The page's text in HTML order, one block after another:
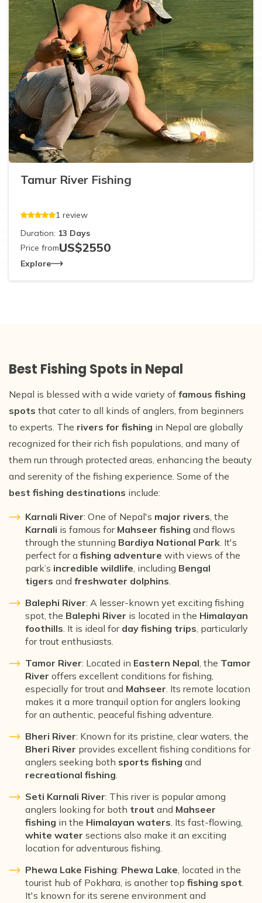
Tamur River Fishing
1 review
Duration: 13 Days
Price fromUS$2550
Explore
Best Fishing Spots in Nepal
Nepal is blessed with a wide variety of famous fishing
spots that cater to all kinds of anglers, from beginners
to experts. The rivers for fishing in Nepal are globally
recognized for their rich fish populations, and many of
them run through protected areas, enhancing the beauty
and serenity of the fishing experience. Some of the
best fishing destinations include:
Karnali River: One of Nepal's major rivers , the
Karnali is famous for Mahseer fishing and flows
through the stunning Bardiya National Park . It's
perfect for a fishing adventure with views of the
park’s incredible wildlife , including Bengal
tigers and freshwater dolphins
Balephi River: A lesser-known yet exciting fishing
spot, the Balephi River is located in the Himalayan
foothills . It is ideal for day fishing trips , particularly
for trout enthusiasts.
Tamor River: Located in Eastern Nepal , the Tamor
River offers excellent conditions for fishing,
especially for trout and Mahseer . Its remote location
makes it a more tranquil option for anglers looking
for an authentic, peaceful fishing adventure.
Bheri River: Known for its pristine, clear waters, the
Bheri River provides excellent fishing conditions for
anglers seeking both sports fishing and
recreational fishing
Seti Karnali River: This river is popular among
anglers looking for both trout and Mahseer
fishing in the Himalayan waters . Its fast-flowing,
white water sections also make it an exciting
location for adventurous fishing.
Phewa Lake Fishing: Phewa Lake , located in the
tourist hub of Pokhara, is another top fishing spot
It's known for its serene environment and